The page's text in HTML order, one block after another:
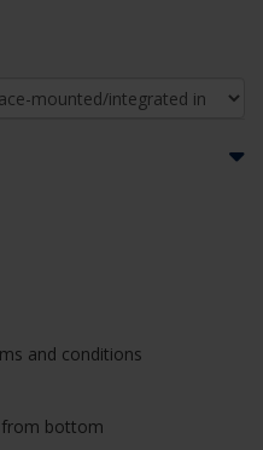
and conditions
from bottom